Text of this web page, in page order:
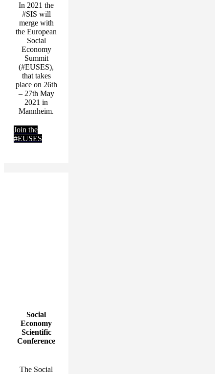
In 2021 the
#SIS will
merge with
the European
Social
Economy
Summit
(#EUSES),
that takes
place on 26th
– 27th May
2021 in
Mannheim.
Join the
#EUSES
Social
Economy
Scientific
Conference
The Social